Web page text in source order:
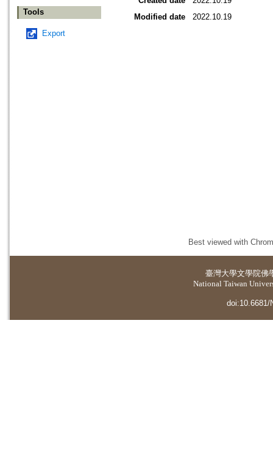
Tools
Export
Modified date
2022.10.19
Best viewed with
臺灣大學文學院佛
National Taiwan
doi:10.6681/